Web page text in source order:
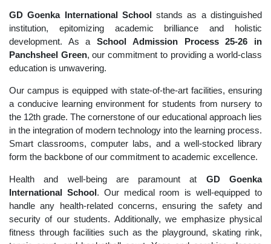
GD Goenka International Schoolstands as a distinguished
institution, epitomizing academic brilliance and holistic
development. As aSchool Admission Process 25-26 in
Panchsheel Green, our commitment to providing a world-class
education is unwavering.
Our campus is equipped with state-of-the-art facilities, ensuring
a conducive learning environment for students from nursery to
the 12th grade. The cornerstone of our educational approach lies
in the integration of modern technology into the learning process.
Smart classrooms, computer labs, and a well-stocked library
form the backbone of our commitment to academic excellence.
Health and well-being are paramount at GD Goenka
International School. Our medical room is well-equipped to
handle any health-related concerns, ensuring the safety and
security of our students. Additionally, we emphasize physical
fitness through facilities such as the playground, skating rink,